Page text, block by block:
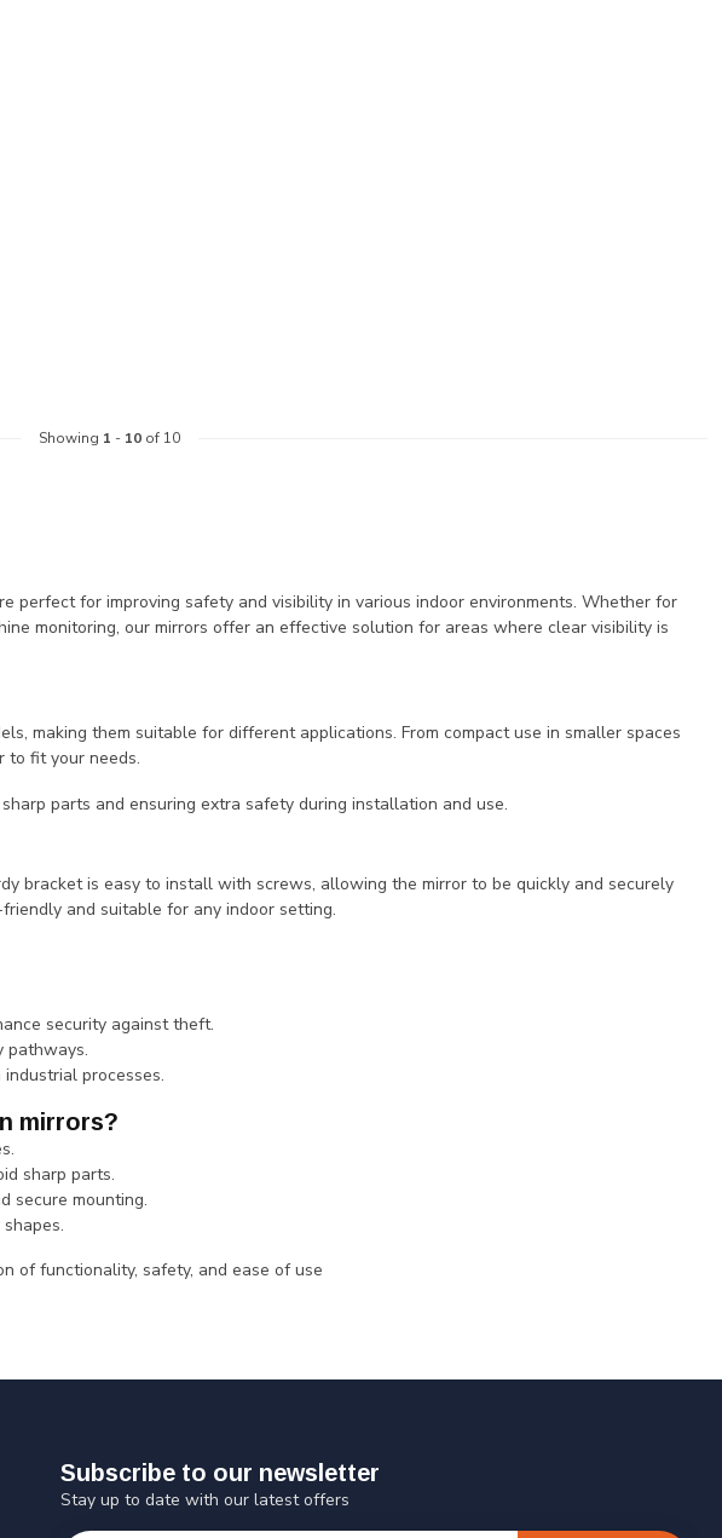
Showing 1 - 10of 10
perfect for improving safety and visibility in various indoor environments. Whether for
monitoring, our mirrors offer an effective solution for areas where clear visibility is
making them suitable for different applications. From compact use in smaller spaces
to fit your needs.
parts and ensuring extra safety during installation and use.
bracket is easy to install with screws, allowing the mirror to be quickly and securely
and suitable for any indoor setting.
security against theft.
pathways.
processes.
mirrors?
sharp parts.
secure mounting.
of functionality, safety, and ease of use
Subscribe to our newsletter
Stay up to date with our latest offers